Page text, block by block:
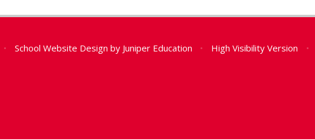
• School Website Design by Juniper Education • High Visibility Version •